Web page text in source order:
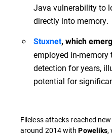
Java vulnerability to
directly into memory.
Stuxnet, which
employed in-memory
detection for years,
potential for
Fileless attacks reached
around 2014 withPoweliks,